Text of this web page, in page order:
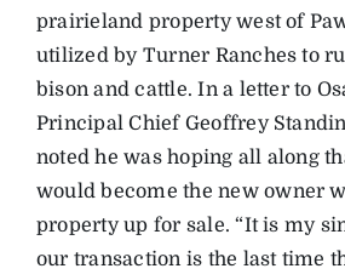
prairieland property west of
utilized by Turner Ranches to
bison and cattle. In a letter to
Principal Chief Geoffrey
noted he was hoping all along
would become the new owner
property up for sale. “It is my
our transaction is the last time